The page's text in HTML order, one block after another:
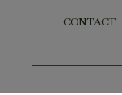
CONTACT